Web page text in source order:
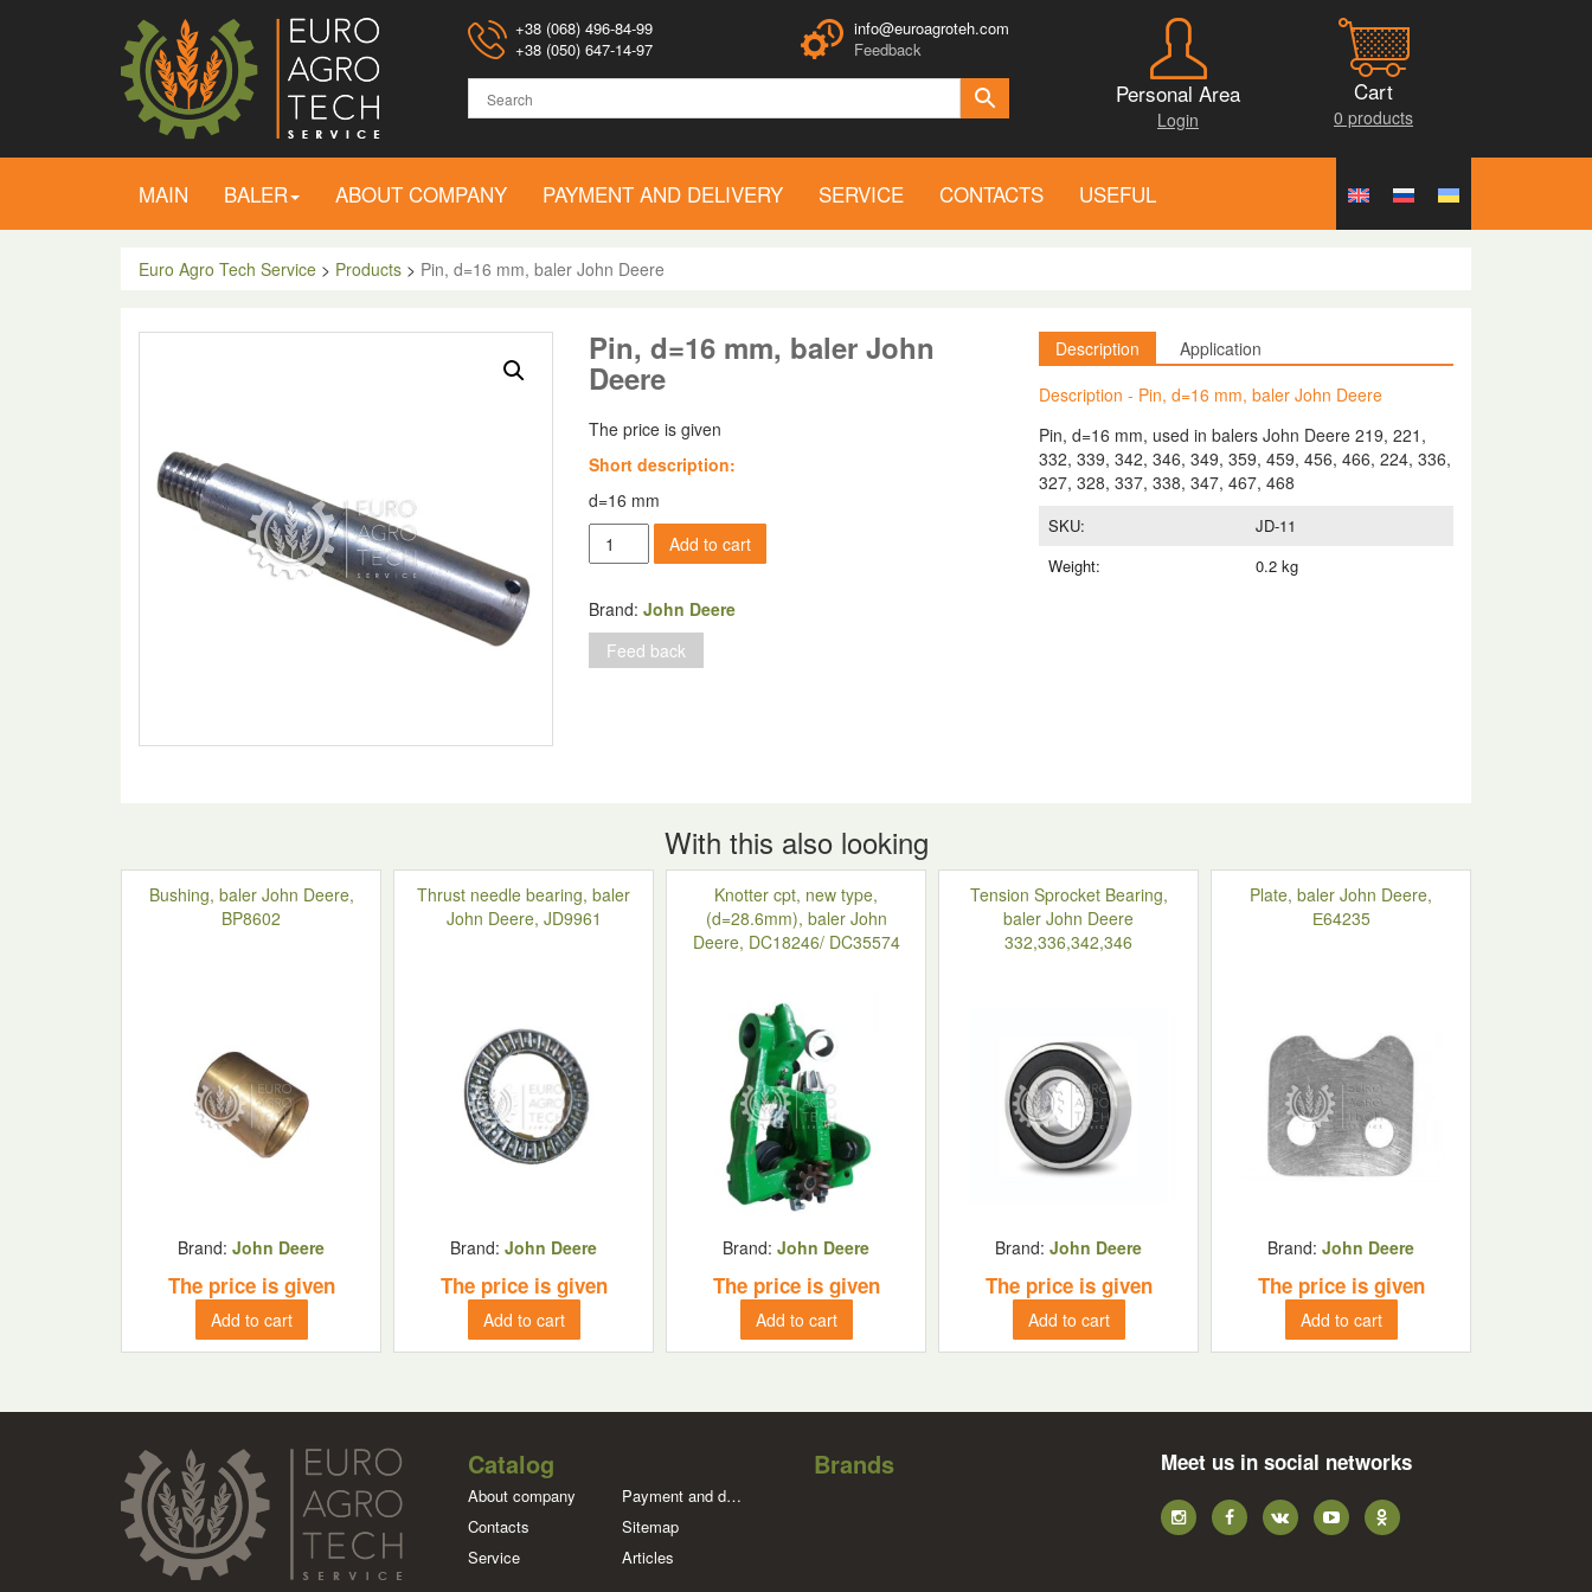
+38 (068) 496-84-99
+38 (050) 647-14-97
info@euroagroteh.com
Feedback
Personal Area
Login
Cart
0 products
MAIN BALER ABOUT COMPANY PAYMENT AND DELIVERY SERVICE CONTACTS USEFUL
Euro Agro Tech Service > Products > Pin, d=16 mm, baler John Deere
Pin, d=16 mm, baler John
Deere
The price is given
Short description:
d=16 mm
Pin,
d=16
baler
John
Deere
Add to cart
Brand: John Deere
Feed back
Description
Application
Description - Pin, d=16 mm, baler John Deere
Pin, d=16 mm, used in balers John Deere 219, 221,
332, 339, 342, 346, 349, 359, 459, 456, 466, 224, 336,
327, 328, 337, 338, 347, 467, 468
SKU:
JD-11
Weight:
0.2 kg
With this also looking
Bushing, baler John Deere,
BP8602
Brand: John Deere
The price is given
Add to cart
Thrust needle bearing, baler
John Deere, JD9961
Brand: John Deere
The price is given
Add to cart
Knotter cpt, new type,
(d=28.6mm), baler John
Deere, DC18246/ DC35574
Brand: John Deere
The price is given
Add to cart
Tension Sprocket Bearing,
baler John Deere
332,336,342,346
Brand: John Deere
The price is given
Add to cart
Plate, baler John Deere,
Е64235
Brand: John Deere
The price is given
Add to cart
Catalog
About company
Payment and delivery
Contacts
Sitemap
Service
Articles
Brands Meet us in social networks